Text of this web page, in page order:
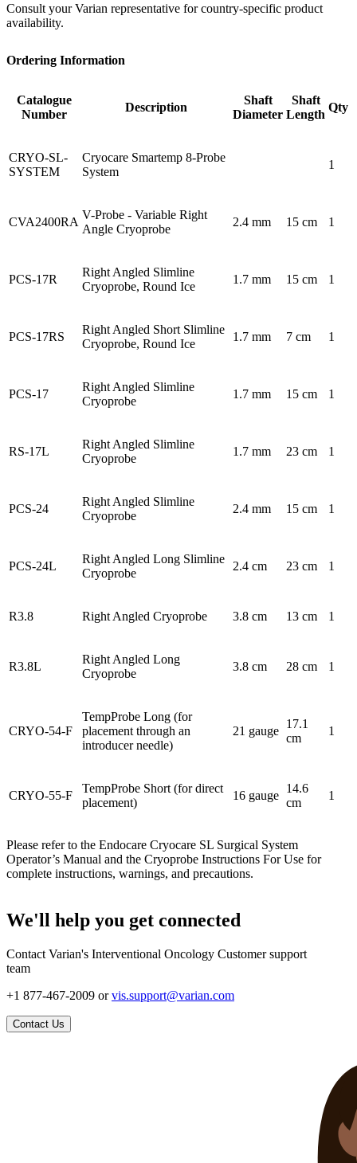
Consult your Varian representative for country-specific product
availability.
Ordering Information
Catalogue
Number
Description
Shaft
Diameter
Shaft
Length
Qty
CRYO-SL-
SYSTEM
Cryocare Smartemp 8-Probe
System
1
CVA2400RA
V-Probe - Variable Right
Angle Cryoprobe
2.4 mm 15 cm 1
PCS-17R
Right Angled Slimline
Cryoprobe, Round Ice
1.7 mm 15 cm 1
PCS-17RS
Right Angled Short Slimline
Cryoprobe, Round Ice
1.7 mm 7 cm 1
PCS-17
Right Angled Slimline
Cryoprobe
1.7 mm 15 cm 1
RS-17L
Right Angled Slimline
Cryoprobe
1.7 mm 23 cm 1
PCS-24
Right Angled Slimline
Cryoprobe
2.4 mm 15 cm 1
PCS-24L
Right Angled Long Slimline
Cryoprobe
2.4 cm 23 cm 1
R3.8 Right Angled Cryoprobe 3.8 cm 13 cm 1
R3.8L
Right Angled Long
Cryoprobe
3.8 cm 28 cm 1
CRYO-54-F
TempProbe Long (for
placement through an
introducer needle)
21 gauge
17.1
cm
1
CRYO-55-F
TempProbe Short (for direct
placement)
16 gauge
14.6
cm
1
Please refer to the Endocare Cryocare SL Surgical System
Operator’s Manual and the Cryoprobe Instructions For Use for
complete instructions, warnings, and precautions.
We'll help you get connected
Contact Varian's Interventional Oncology Customer support
team
+1 877-467-2009 orvis.support@varian.com
Contact Us